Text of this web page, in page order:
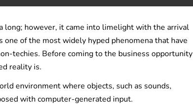
long; however, it came into limelight with the arrival
one of the most widely hyped phenomena that have
techies. Before coming to the business opportunity
reality is.
environment where objects, such as sounds,
with computer-generated input.